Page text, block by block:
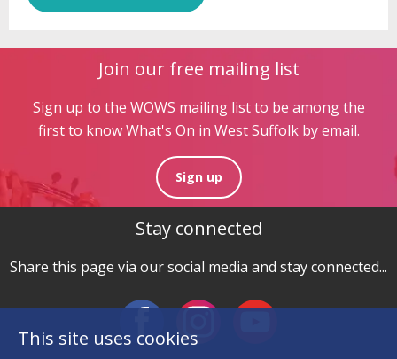
Join our free mailing list
Sign up to the WOWS mailing list to be among the
first to know What's On in West Suffolk by email.
Sign up
Stay connected
Share this page via our social media and stay connected...
This site uses cookies